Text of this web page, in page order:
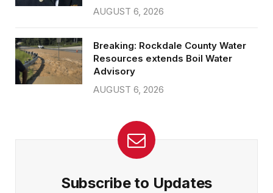
AUGUST 6, 2026
Breaking: Rockdale County Water
Resources extends Boil Water
Advisory
AUGUST 6, 2026
Subscribe to Updates